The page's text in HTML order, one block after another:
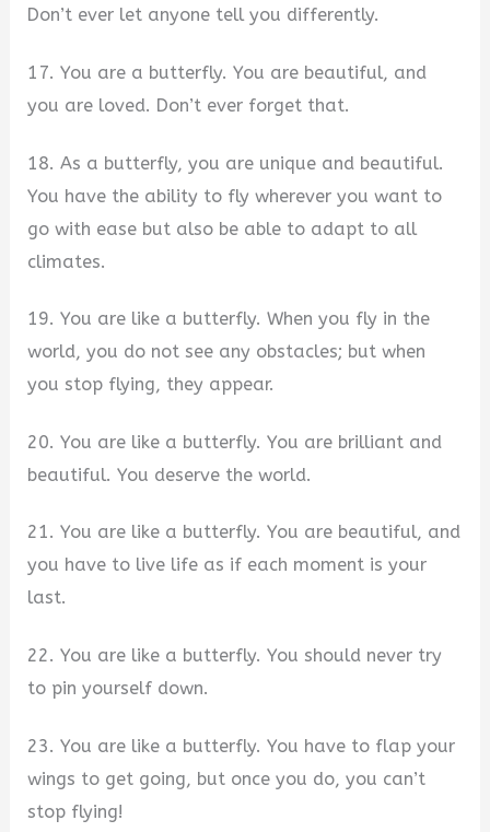
Don’t ever let anyone tell you differently.
17. You are a butterfly. You are beautiful, and
you are loved. Don’t ever forget that.
18. As a butterfly, you are unique and beautiful.
You have the ability to fly wherever you want to
go with ease but also be able to adapt to all
climates.
19. You are like a butterfly. When you fly in the
world, you do not see any obstacles; but when
you stop flying, they appear.
20. You are like a butterfly. You are brilliant and
beautiful. You deserve the world.
21. You are like a butterfly. You are beautiful, and
you have to live life as if each moment is your
last.
22. You are like a butterfly. You should never try
to pin yourself down.
23. You are like a butterfly. You have to flap your
wings to get going, but once you do, you can’t
stop flying!